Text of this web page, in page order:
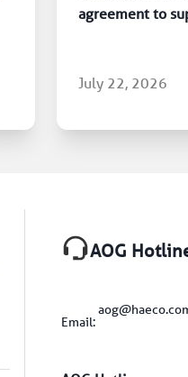
agreement to support global CFM International
July 22, 2026
AOG
Email: